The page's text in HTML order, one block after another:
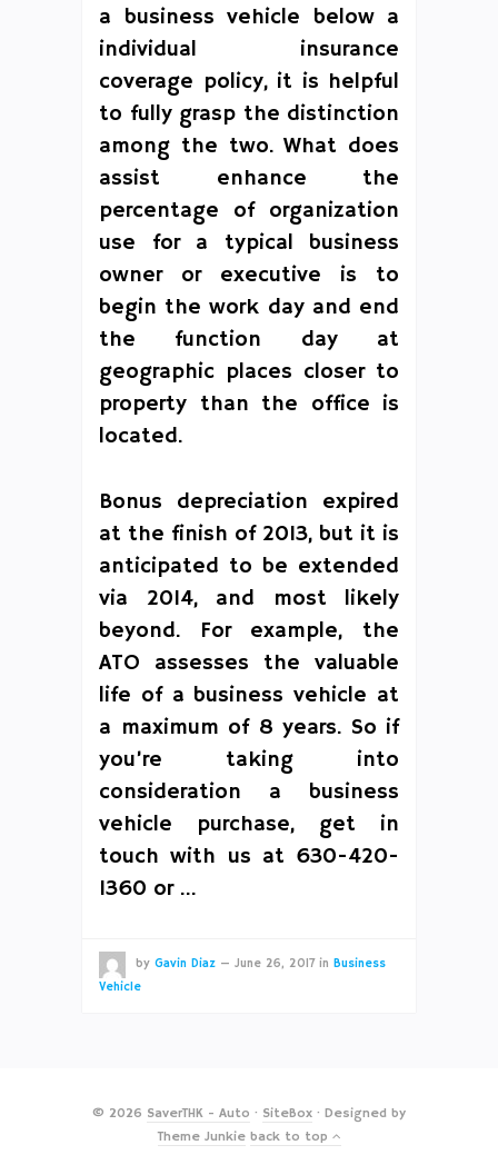
a business vehicle below a
individual insurance
coverage policy, it is helpful
to fully grasp the distinction
among the two. What does
assist enhance the
percentage of organization
use for a typical business
owner or executive is to
begin the work day and end
the function day at
geographic places closer to
property than the office is
located.
Bonus depreciation expired
at the finish of 2013, but it is
anticipated to be extended
via 2014, and most likely
beyond. For example, the
ATO assesses the valuable
life of a business vehicle at
a maximum of 8 years. So if
you’re taking into
consideration a business
vehicle purchase, get in
touch with us at 630-420-
1360 or …
by Gavin Diaz — June 26, 2017in Business
Vehicle
© 2026 SaverTHK - Auto · SiteBox · Designed by
Theme Junkie back to top